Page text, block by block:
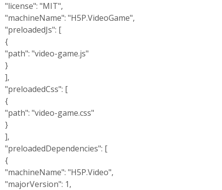
"license": "MIT",
"machineName": "H5P.VideoGame",
"preloadedJs": [
{
"path": "video-game.js"
}
],
"preloadedCss": [
{
"path": "video-game.css"
}
],
"preloadedDependencies": [
{
"machineName": "H5P.Video",
"majorVersion": 1,